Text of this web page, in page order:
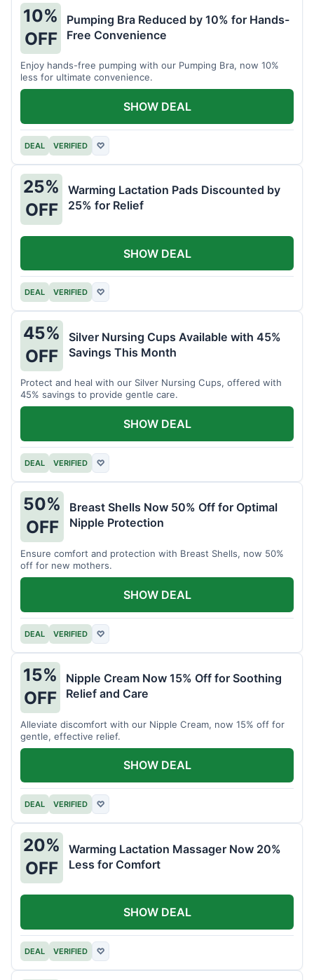
10%
OFF
Pumping Bra Reduced by 10% for Hands-
Free Convenience
Enjoy hands-free pumping with our Pumping Bra, now 10%
less for ultimate convenience.
DEAL VERIFIED ♡
SHOW DEAL
25%
OFF
Warming Lactation Pads Discounted by
25% for Relief
DEAL VERIFIED ♡
SHOW DEAL
45%
OFF
Silver Nursing Cups Available with 45%
Savings This Month
Protect and heal with our Silver Nursing Cups, offered with
45% savings to provide gentle care.
DEAL VERIFIED ♡
SHOW DEAL
50%
OFF
Breast Shells Now 50% Off for Optimal
Nipple Protection
Ensure comfort and protection with Breast Shells, now 50%
off for new mothers.
DEAL VERIFIED ♡
SHOW DEAL
15%
OFF
Nipple Cream Now 15% Off for Soothing
Relief and Care
Alleviate discomfort with our Nipple Cream, now 15% off for
gentle, effective relief.
DEAL VERIFIED ♡
SHOW DEAL
20%
OFF
Warming Lactation Massager Now 20%
Less for Comfort
DEAL VERIFIED ♡
SHOW DEAL